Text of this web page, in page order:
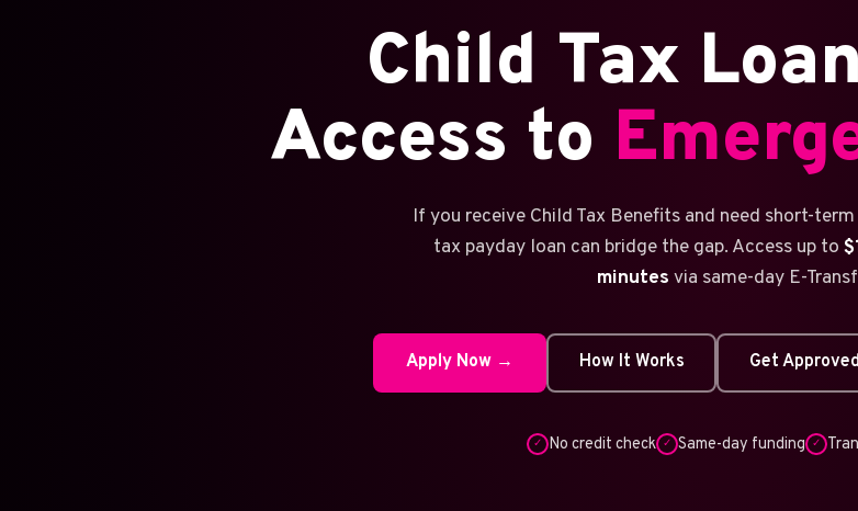
Child Tax
Access to
If you receive Child Tax Benefits and need short-
tax payday loan can bridge the gap. Access up to
minutes via same-day E-
Apply Now → How It Works Get Approved
✓ No credit check ✓ Same-day funding ✓